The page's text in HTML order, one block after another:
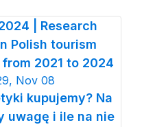
| Research
Polish tourism
2021 to 2024
Nov 08
kupujemy? Na
uwagę i ile na nie